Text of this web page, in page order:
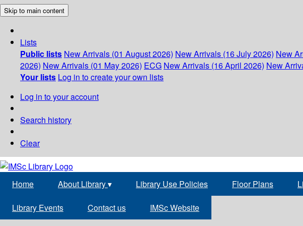
Skip to main content
Lists
Public lists New Arrivals (01 August 2026) New Arrivals (16 July 2026) New
2026) New Arrivals (01 May 2026) ECG New Arrivals (16 April 2026) New
Your lists Log in to create your own lists
Log in to your account
Search history
Clear
Home About Library▾ Library Use Policies Floor Plans
Library Events Contact us IMSc Website